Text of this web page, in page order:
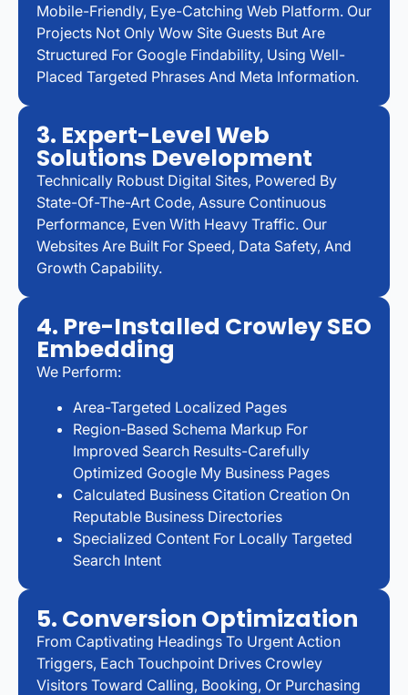
Mobile-Friendly, Eye-Catching Web Platform. Our
Projects Not Only Wow Site Guests But Are
Structured For Google Findability, Using Well-
Placed Targeted Phrases And Meta Information.
3. Expert-Level Web
Solutions Development
Technically Robust Digital Sites, Powered By
State-Of-The-Art Code, Assure Continuous
Performance, Even With Heavy Traffic. Our
Websites Are Built For Speed, Data Safety, And
Growth Capability.
4. Pre-Installed Crowley SEO
Embedding
We Perform:
Area-Targeted Localized Pages
Region-Based Schema Markup For
Improved Search Results-Carefully
Optimized Google My Business Pages
Calculated Business Citation Creation On
Reputable Business Directories
Specialized Content For Locally Targeted
Search Intent
5. Conversion Optimization
From Captivating Headings To Urgent Action
Triggers, Each Touchpoint Drives Crowley
Visitors Toward Calling, Booking, Or Purchasing